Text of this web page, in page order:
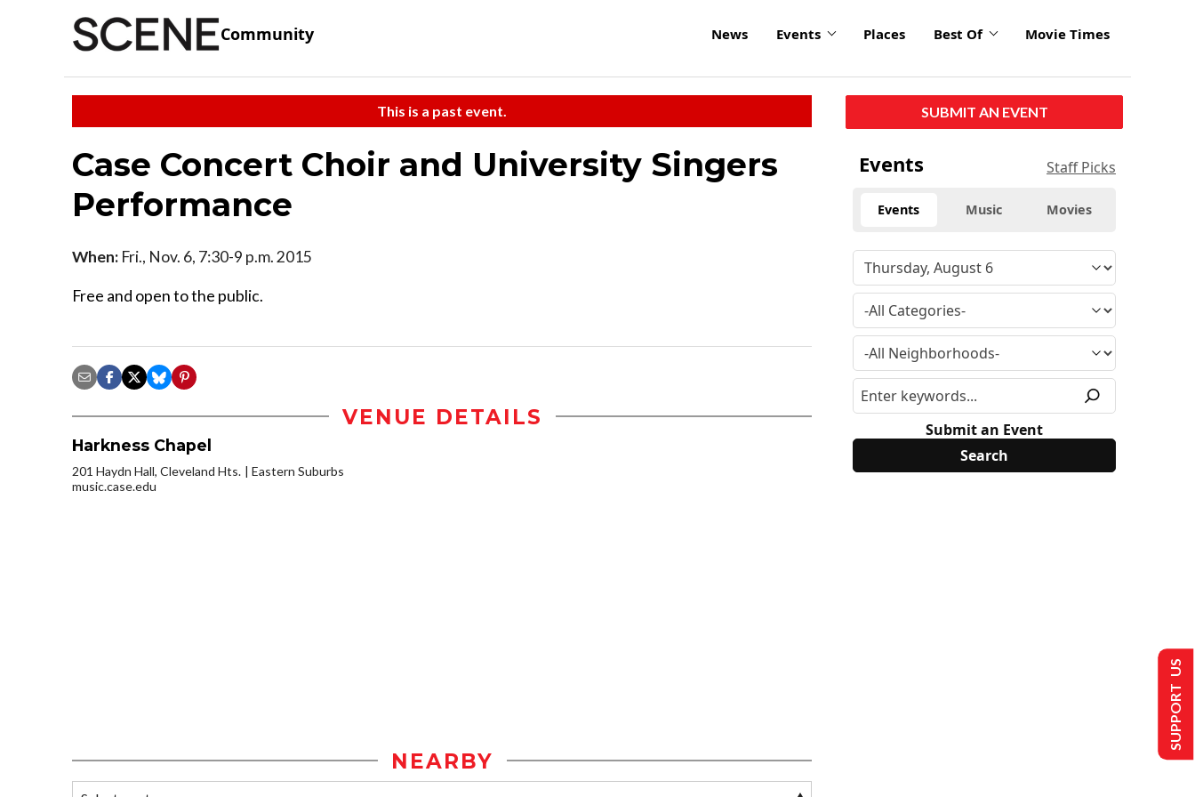
Community News Events Places Best Of Movie Times
This is a past event.
Case Concert Choir and University Singers
Performance
When: Fri., Nov. 6, 7:30-9 p.m. 2015
Free and open to the public.
VENUE DETAILS
Harkness Chapel
201 Haydn Hall, Cleveland Hts.
Eastern Suburbs
music.case.edu
NEARBY
SUBMIT AN EVENT
Events Staff Picks
Events Music Movies
Submit an Event
SUPPORT US